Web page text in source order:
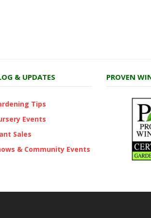
& UPDATES
Tips
Events
Sales
& Community Events
PROVEN